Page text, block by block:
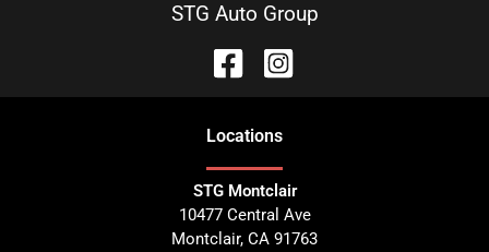
STG Auto Group
Locations
STG Montclair
10477 Central Ave
Montclair, CA 91763